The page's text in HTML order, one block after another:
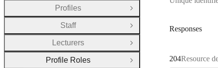
Responses
204Resource
Profiles
Open Group
Staff
Open Group
Lecturers
Open Group
Profile Roles
Close Group